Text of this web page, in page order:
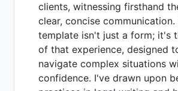
clients, witnessing firsthand
clear, concise communication.
template isn't just a form; it's
of that experience, designed
navigate complex situations
confidence. I've drawn upon